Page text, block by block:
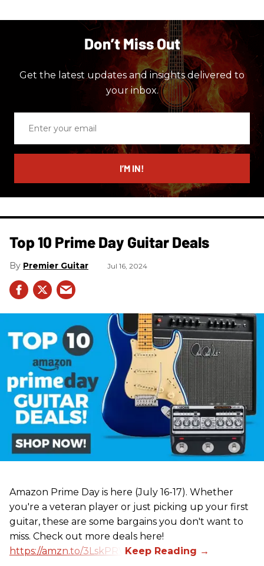
Don’t Miss Out
Get the latest updates and insights delivered to
your inbox.
email
I’M IN!
Top 10 Prime Day Guitar Deals​
Premier Guitar Jul 16, 2024
Amazon Prime Day is here (July 16-17). Whether
you're a veteran player or just picking up your first
guitar, these are some bargains you don't want to
miss. Check out more deals here!
https://amzn.to/3LskPRV